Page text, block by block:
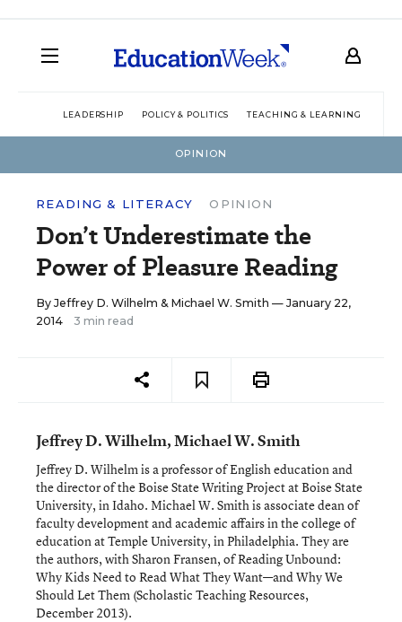
LEADERSHIP POLICY & POLITICS TEACHING & LEARNING
OPINION
READING & LITERACY OPINION
Don’t Underestimate the
Power of Pleasure Reading
By Jeffrey D. Wilhelm & Michael W. Smith — January 22,
2014
3 min read
Jeffrey D. Wilhelm, Michael W. Smith
Jeffrey D. Wilhelm is a professor of English education and
the director of the Boise State Writing Project at Boise State
University, in Idaho. Michael W. Smith is associate dean of
faculty development and academic affairs in the college of
education at Temple University, in Philadelphia. They are
the authors, with Sharon Fransen, ofReading Unbound:
Why Kids Need to Read What They Want—and Why We
Should Let Them (Scholastic Teaching Resources,
December 2013).